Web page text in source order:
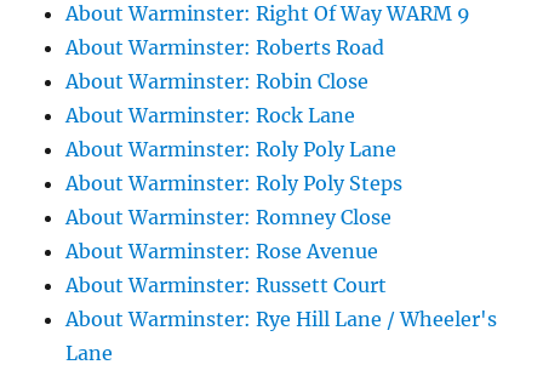
About Warminster: Right Of Way WARM 9
About Warminster: Roberts Road
About Warminster: Robin Close
About Warminster: Rock Lane
About Warminster: Roly Poly Lane
About Warminster: Roly Poly Steps
About Warminster: Romney Close
About Warminster: Rose Avenue
About Warminster: Russett Court
About Warminster: Rye Hill Lane / Wheeler's
Lane